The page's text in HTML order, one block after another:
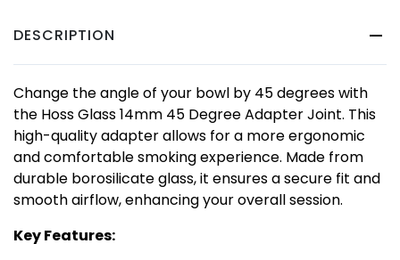
DESCRIPTION
Change the angle of your bowl by 45 degrees with
the Hoss Glass 14mm 45 Degree Adapter Joint. This
high-quality adapter allows for a more ergonomic
and comfortable smoking experience. Made from
durable borosilicate glass, it ensures a secure fit and
smooth airflow, enhancing your overall session.
Key Features: